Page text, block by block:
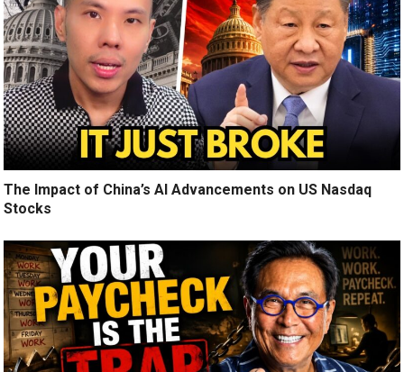
The Impact of China’s AI Advancements on US Nasdaq
Stocks